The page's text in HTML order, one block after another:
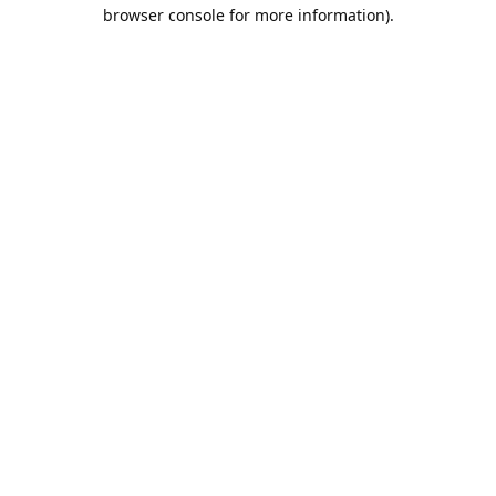
browser console for more information).